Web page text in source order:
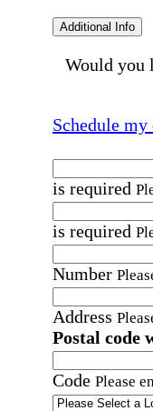
Additional Info
Would you
Schedule
is required
is required
Number
Address
Postal code
Code Please